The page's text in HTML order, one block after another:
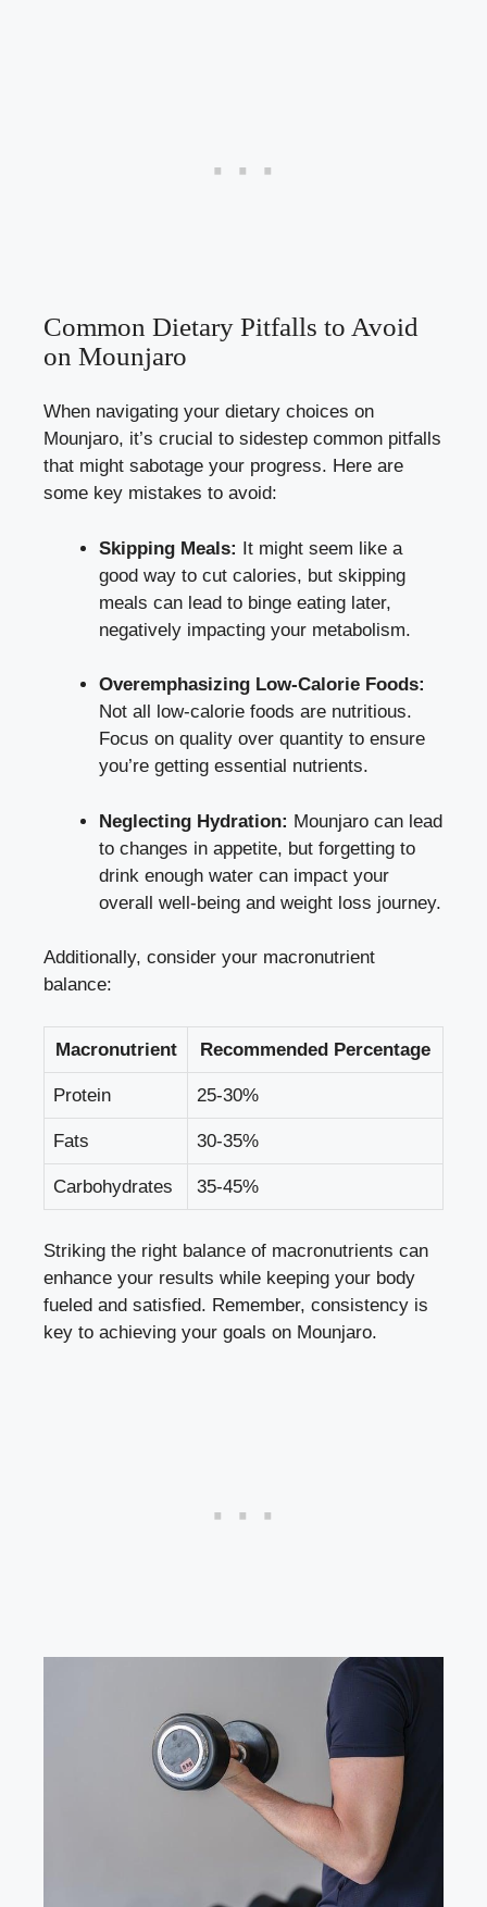
Common Dietary Pitfalls to Avoid
on Mounjaro
When navigating your dietary choices on
Mounjaro, it’s crucial to sidestep common pitfalls
that might sabotage your progress. Here are
some key mistakes to avoid:
Skipping Meals: It might seem like a
good way to cut calories, but skipping
meals can lead to binge eating later,
negatively impacting your metabolism.
Overemphasizing Low-Calorie Foods:
Not all low-calorie foods are nutritious.
Focus on quality over quantity to ensure
you’re getting essential nutrients.
Neglecting Hydration: Mounjaro can lead
to changes in appetite, but forgetting to
drink enough water can impact your
overall well-being and weight loss journey.
Additionally, consider your macronutrient
balance:
Macronutrient Recommended Percentage
Protein 25-30%
Fats 30-35%
Carbohydrates 35-45%
Striking the right balance of macronutrients can
enhance your results while keeping your body
fueled and satisfied. Remember, consistency is
key to achieving your goals on Mounjaro.